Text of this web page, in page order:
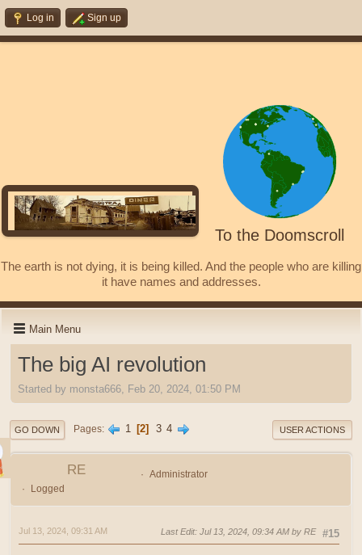
Log in Sign up
To the Doomscroll
The earth is not dying, it is being killed. And the people who are killing
it have names and addresses.
Main Menu
The big AI revolution
Started by monsta666, Feb 20, 2024, 01:50 PM
GO DOWN Pages 1 2 3 4 USER ACTIONS
RE
Administrator
Logged
#15
Jul 13, 2024, 09:31 AM Last Edit: Jul 13, 2024, 09:34 AM by RE